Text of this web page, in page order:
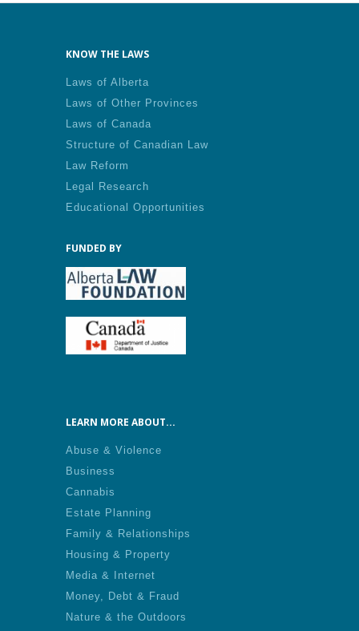
KNOW THE LAWS
Laws of Alberta
Laws of Other Provinces
Laws of Canada
Structure of Canadian Law
Law Reform
Legal Research
Educational Opportunities
FUNDED BY
LEARN MORE ABOUT...
Abuse & Violence
Business
Cannabis
Estate Planning
Family & Relationships
Housing & Property
Media & Internet
Money, Debt & Fraud
Nature & the Outdoors